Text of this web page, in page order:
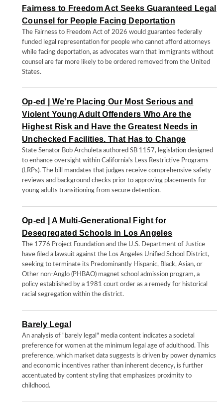
Fairness to Freedom Act Seeks Guaranteed Legal
Counsel for People Facing Deportation
The Fairness to Freedom Act of 2026 would guarantee federally
funded legal representation for people who cannot afford attorneys
while facing deportation, as advocates warn that immigrants without
counsel are far more likely to be ordered removed from the United
States.
Op-ed | We’re Placing Our Most Serious and
Violent Young Adult Offenders Who Are the
Highest Risk and Have the Greatest Needs in
Unchecked Facilities. That Has to Change
State Senator Bob Archuleta authored SB 1157, legislation designed
to enhance oversight within California's Less Restrictive Programs
(LRPs). The bill mandates that judges receive comprehensive safety
reviews and background checks prior to approving placements for
young adults transitioning from secure detention.
Op-ed | A Multi-Generational Fight for
Desegregated Schools in Los Angeles
The 1776 Project Foundation and the U.S. Department of Justice
have filed a lawsuit against the Los Angeles Unified School District,
seeking to terminate its Predominantly Hispanic, Black, Asian, or
Other non-Anglo (PHBAO) magnet school admission program, a
policy established by a 1981 court order as a remedy for historical
racial segregation within the district.
Barely Legal
An analysis of "barely legal" media content indicates a societal
preference for women at the minimum legal age of adulthood. This
preference, which market data suggests is driven by power dynamics
and economic incentives rather than inherent decency, is further
accentuated by content styling that emphasizes proximity to
childhood.